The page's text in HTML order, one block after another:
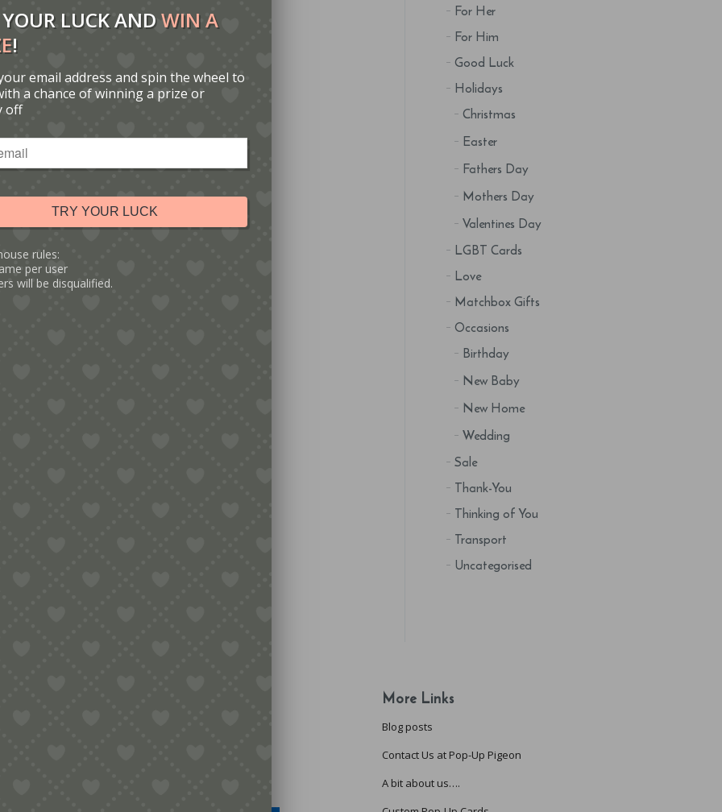
For Her
For Him
Good Luck
Holidays
Christmas
Easter
Fathers Day
Mothers Day
Valentines Day
LGBT Cards
Love
Matchbox Gifts
Occasions
Birthday
New Baby
New Home
Wedding
Sale
Thank-You
Thinking of You
Transport
Uncategorised
More Links
Blog posts
Contact Us at Pop-Up Pigeon
A bit about us….
LUCK ANDWIN A
!
email address and spin the wheel to
a chance of winning a prize or
off
TRY YOUR LUCK
rules:
per user
will be disqualified.